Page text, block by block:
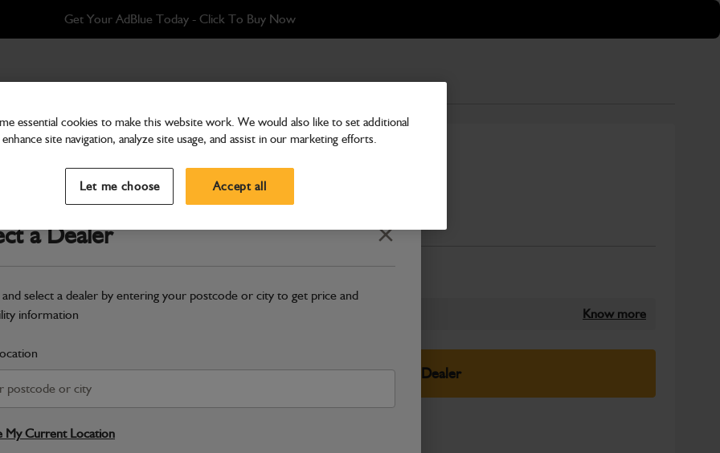
Get Your AdBlue Today - Click To Buy Now
a Dealer Close
and select a dealer by entering your postcode or city to get price and
information
My Current Location
Heavy Duty
Bucket 36" (900mm) Heavy Duty
Part Number: 980/A9002
Compatible withEnter Your Serial Number
Know more
Select Your Dealer
essential cookies to make this website work. We would also like to set additional
site navigation, analyze site usage, and assist in our marketing efforts.
Let me choose Accept all